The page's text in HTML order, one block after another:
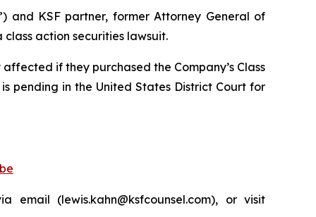
and KSF partner, former Attorney General of
class action securities lawsuit.
if they purchased the Company’s Class
pending in the United States District Court for
(lewis.kahn@ksfcounsel.com), or visit